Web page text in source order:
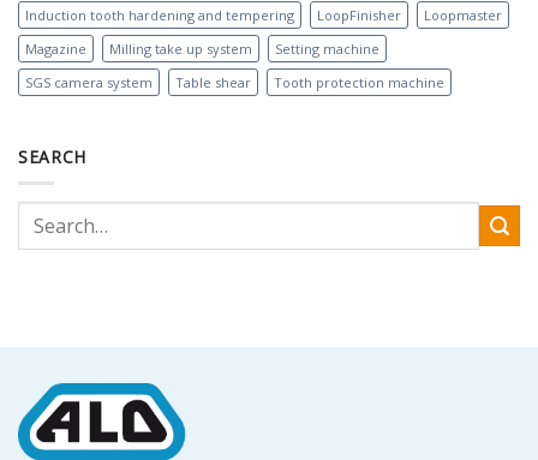
Induction tooth hardening and tempering
LoopFinisher
Loopmaster
Magazine
Milling take up system
Setting machine
SGS camera system
Table shear Tooth protection machine
SEARCH